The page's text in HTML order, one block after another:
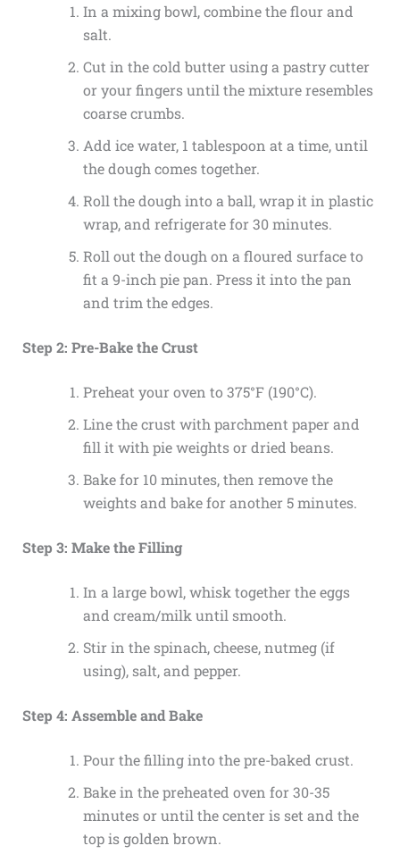
In a mixing bowl, combine the flour and
salt.
Cut in the cold butter using a pastry cutter
or your fingers until the mixture resembles
coarse crumbs.
Add ice water, 1 tablespoon at a time, until
the dough comes together.
Roll the dough into a ball, wrap it in plastic
wrap, and refrigerate for 30 minutes.
Roll out the dough on a floured surface to
fit a 9-inch pie pan. Press it into the pan
and trim the edges.
Step 2: Pre-Bake the Crust
Preheat your oven to 375°F (190°C).
Line the crust with parchment paper and
fill it with pie weights or dried beans.
Bake for 10 minutes, then remove the
weights and bake for another 5 minutes.
Step 3: Make the Filling
In a large bowl, whisk together the eggs
and cream/milk until smooth.
Stir in the spinach, cheese, nutmeg (if
using), salt, and pepper.
Step 4: Assemble and Bake
Pour the filling into the pre-baked crust.
Bake in the preheated oven for 30-35
minutes or until the center is set and the
top is golden brown.